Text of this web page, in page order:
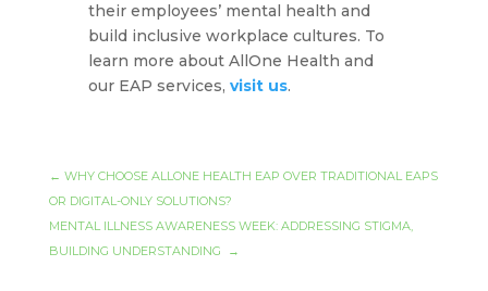
their employees’ mental health and
build inclusive workplace cultures. To
learn more about AllOne Health and
our EAP services, visit us.
← WHY CHOOSE ALLONE HEALTH EAP OVER TRADITIONAL EAPS
OR DIGITAL-ONLY SOLUTIONS?
MENTAL ILLNESS AWARENESS WEEK: ADDRESSING STIGMA,
BUILDING UNDERSTANDING
→